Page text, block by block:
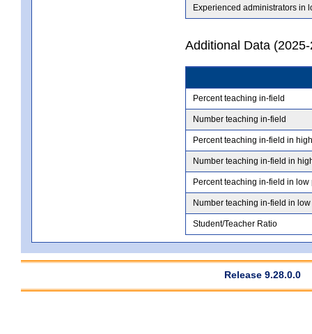
Experienced administrators in
Additional Data
Percent teaching in-field
Number teaching in-field
Percent teaching in-field in
Number teaching in-field in
Percent teaching in-field in low
Number teaching in-field in
Student/Teacher Ratio
Release 9.28.0.0